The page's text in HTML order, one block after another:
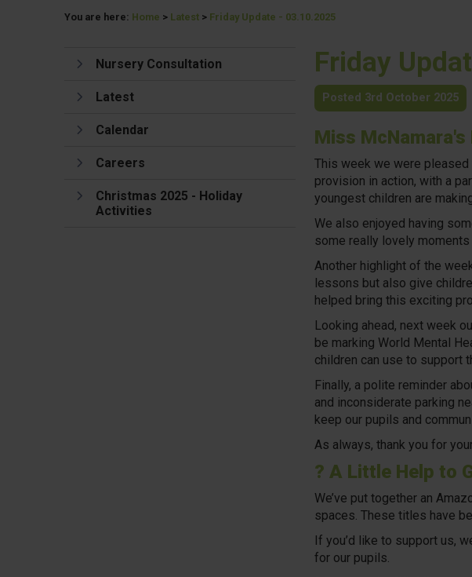
You are here: Home > Latest > Friday Update - 03.10.2025
Nursery Consultation
Latest
Calendar
Careers
Christmas 2025 - Holiday
Activities
Friday
Posted 3rd October 2025
Miss McNamara's
This week we were pleased
provision in action, with a
youngest children are
We also enjoyed having
some really lovely
Another highlight of the
lessons but also give
helped bring this exciting
Looking ahead, next week
be marking World Mental
children can use to support
Finally, a polite reminder
and inconsiderate parking
keep our pupils and
As always, thank you for
? A Little Help to
We’ve put together an
spaces. These titles have
If you’d like to support us,
for our pupils.